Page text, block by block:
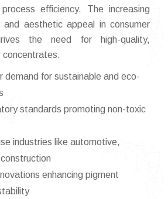
efficiency. The increasing
and aesthetic appeal in consumer
the need for high-quality,
concentrates.
demand for sustainable and eco-
standards promoting non-toxic
industries like automotive,
enhancing pigment